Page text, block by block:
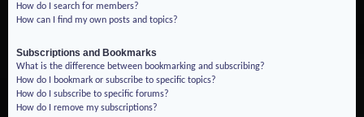
How do I search for members?
How can I find my own posts and topics?
Subscriptions and Bookmarks
What is the difference between bookmarking and subscribing?
How do I bookmark or subscribe to specific topics?
How do I subscribe to specific forums?
How do I remove my subscriptions?